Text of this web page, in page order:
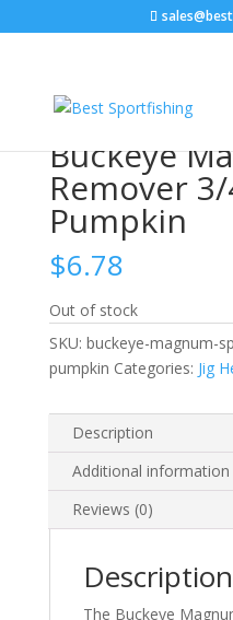
Magnum Spot Remover
Buckeye
Remover
Pumpkin
$6.78
Out of stock
SKU: buckeye-magnum-
pumpkin Categories: Jig
Description
Additional information
Reviews (0)
Description
The Buckeye